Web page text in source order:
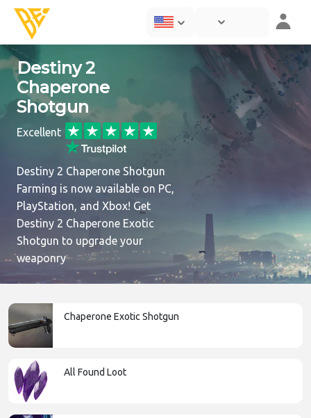
Destiny 2
Chaperone
Shotgun
Excellent
Destiny 2 Chaperone Shotgun
Farming is now available on PC,
PlayStation, and Xbox! Get
Destiny 2 Chaperone Exotic
Shotgun to upgrade your
weaponry
Chaperone Exotic Shotgun
All Found Loot